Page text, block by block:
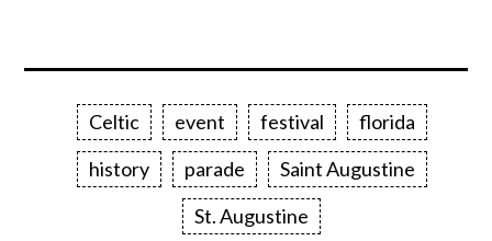
Celtic event festival
florida
history
parade
Saint Augustine
St. Augustine